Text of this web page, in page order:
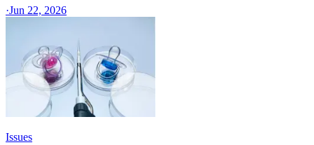
·Jun 22, 2026
Issues